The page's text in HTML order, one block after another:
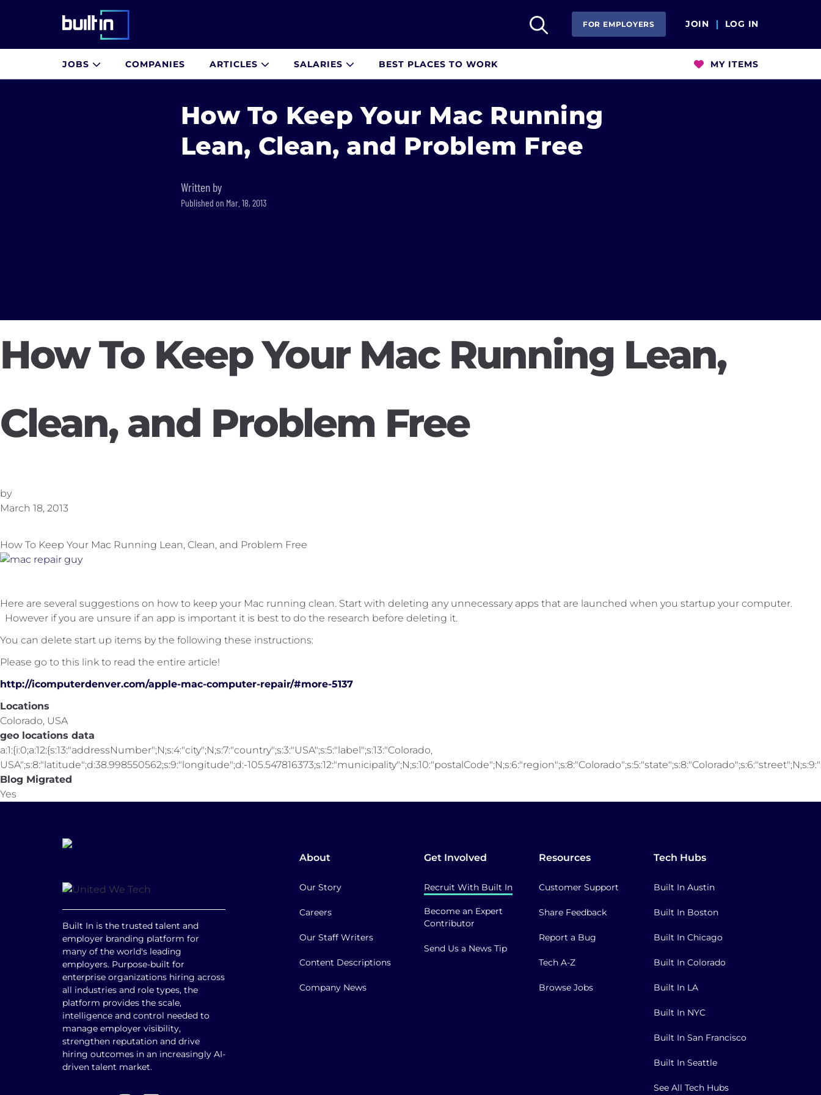
Skip
Open SearchFOR EMPLOYERS JOIN LOG IN
JOBS COMPANIES ARTICLES SALARIES BEST PLACES TO WORK MY ITEMS
How To Keep Your Mac Running
Lean, Clean, and Problem Free
Written by
Published on Mar. 18, 2013
How To Keep Your Mac Running Lean,
Clean, and Problem Free
by
March 18, 2013
How To Keep Your Mac Running Lean, Clean, and Problem Free
Here are several suggestions on how to keep your Mac running clean. Start with deleting any unnecessary apps that are launched when you startup your computer.
However if you are unsure if an app is important it is best to do the research before deleting it.
You can delete start up items by the following these instructions:
Please go to this link to read the entire article!
http://icomputerdenver.com/apple-mac-computer-repair/#more-5137
Locations
Colorado, USA
geo locations data
a:1:{i:0;a:12:{s:13:"addressNumber";N;s:4:"city";N;s:7:"country";s:3:"USA";s:5:"label";s:13:"Colorado,
USA";s:8:"latitude";d:38.998550562;s:9:"longitude";d:-
Blog Migrated
Yes
Built In is the trusted talent and
employer branding platform for
many of the world's leading
employers. Purpose-built for
enterprise organizations hiring across
all industries and role types, the
platform provides the scale,
intelligence and control needed to
manage employer visibility,
strengthen reputation and drive
hiring outcomes in an increasingly AI-
driven talent market.
About
Our Story
Careers
Our Staff Writers
Content Descriptions
Company News
Get Involved
Recruit With Built In
Become an Expert
Contributor
Send Us a News Tip
Resources
Customer Support
Share Feedback
Report a Bug
Tech A-Z
Browse Jobs
Tech Hubs
Built In Austin
Built In Boston
Built In Chicago
Built In Colorado
Built In LA
Built In NYC
Built In San Francisco
Built In Seattle
See All Tech Hubs